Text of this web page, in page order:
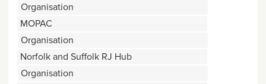
Organisation
MOPAC
Organisation
Norfolk and Suffolk RJ Hub
Organisation